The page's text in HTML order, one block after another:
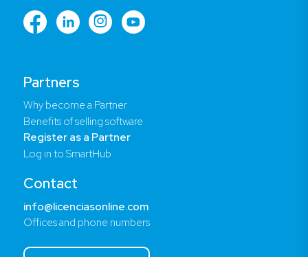
Partners
Why become a Partner
Benefits of selling software
Register as a Partner
Log in to SmartHub
Contact
info@licenciasonline.com
Offices and phone numbers